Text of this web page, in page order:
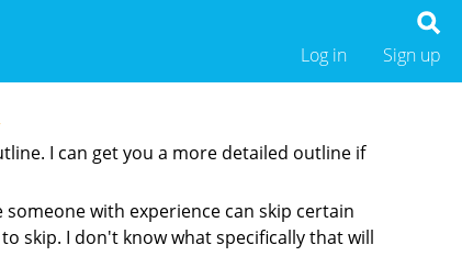
Sign up
Log in
I can get you a more detailed outline if
with experience can skip certain
skip. I don't know what specifically that will